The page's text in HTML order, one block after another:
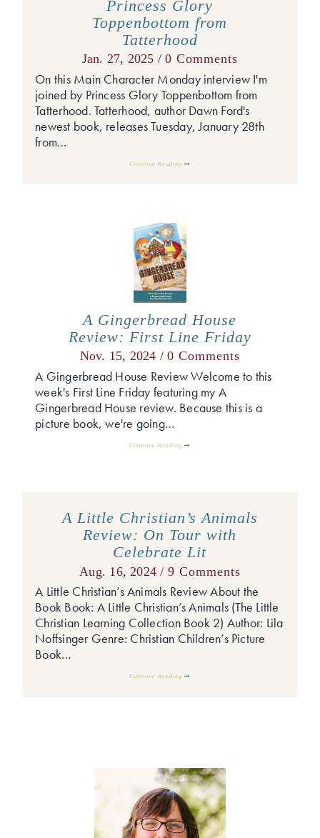
Princess Glory
Toppenbottom from
Tatterhood
Jan. 27, 2025 /0 Comments
On this Main Character Monday interview I'm
joined by Princess Glory Toppenbottom from
Tatterhood. Tatterhood, author Dawn Ford's
newest book, releases Tuesday, January 28th
from…
Continue Reading
A Gingerbread House
Review: First Line Friday
Nov. 15, 2024 /0 Comments
A Gingerbread House Review Welcome to this
week's First Line Friday featuring my A
Gingerbread House review. Because this is a
picture book, we're going…
Continue Reading
A Little Christian’s Animals
Review: On Tour with
Celebrate Lit
Aug. 16, 2024 / 9 Comments
A Little Christian’s Animals Review About the
Book Book: A Little Christian’s Animals (The Little
Christian Learning Collection Book 2) Author: Lila
Noffsinger Genre: Christian Children’s Picture
Book…
Continue Reading